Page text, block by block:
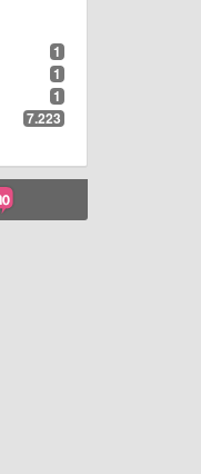
1
1
1
7.223